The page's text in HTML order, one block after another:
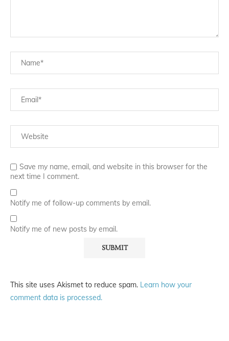
Save my name, email, and website in this browser for the
next time I comment.
Notify me of follow-up comments by email.
Notify me of new posts by email.
This site uses Akismet to reduce spam. Learn how your
comment data is processed.